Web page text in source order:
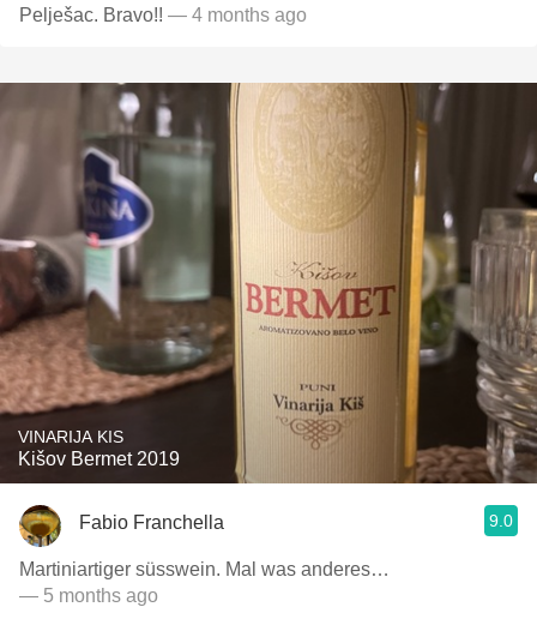
Pelješac. Bravo!! — 4 months ago
VINARIJA KIS
Kišov Bermet 2019
Fabio Franchella 9.0
Martiniartiger süsswein. Mal was anderes…
— 5 months ago